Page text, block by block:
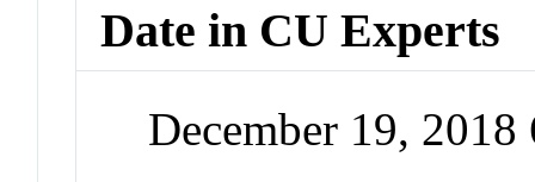
Date in CU Experts
December 19,